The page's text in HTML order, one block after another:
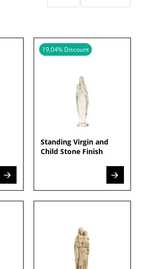
19,04% Discount
Standing Virgin and
Child Stone Finish